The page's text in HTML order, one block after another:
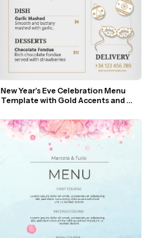
New Year’s Eve Celebration Menu
Template with Gold Accents and